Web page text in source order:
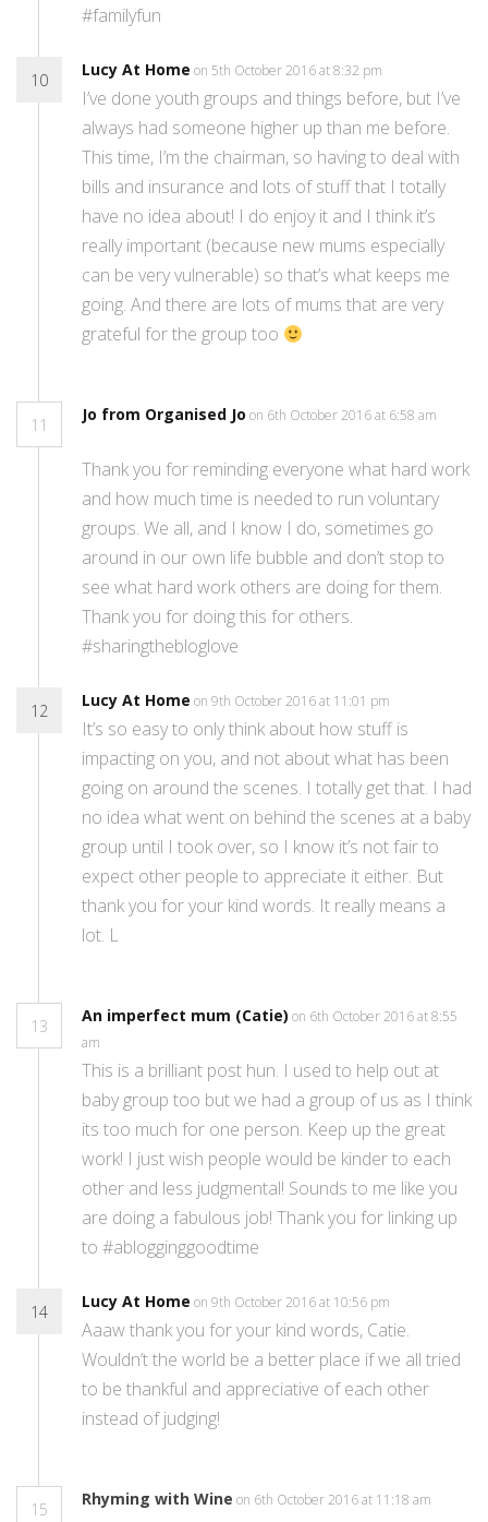
#familyfun
10
Lucy At Home on 5th October 2016 at 8:32 pm
I’ve done youth groups and things before, but I’ve
always had someone higher up than me before.
This time, I’m the chairman, so having to deal with
bills and insurance and lots of stuff that I totally
have no idea about! I do enjoy it and I think it’s
really important (because new mums especially
can be very vulnerable) so that’s what keeps me
going. And there are lots of mums that are very
grateful for the group too
11
Jo from Organised Jo on 6th October 2016 at 6:58 am
Thank you for reminding everyone what hard work
and how much time is needed to run voluntary
groups. We all, and I know I do, sometimes go
around in our own life bubble and don’t stop to
see what hard work others are doing for them.
Thank you for doing this for others.
#sharingthebloglove
12
Lucy At Home on 9th October 2016 at 11:01 pm
It’s so easy to only think about how stuff is
impacting on you, and not about what has been
going on around the scenes. I totally get that. I had
no idea what went on behind the scenes at a baby
group until I took over, so I know it’s not fair to
expect other people to appreciate it either. But
thank you for your kind words. It really means a
lot. L
13
An imperfect mum (Catie) on 6th October 2016 at 8:55
am
This is a brilliant post hun. I used to help out at
baby group too but we had a group of us as I think
its too much for one person. Keep up the great
work! I just wish people would be kinder to each
other and less judgmental! Sounds to me like you
are doing a fabulous job! Thank you for linking up
to #ablogginggoodtime
14
Lucy At Home on 9th October 2016 at 10:56 pm
Aaaw thank you for your kind words, Catie.
Wouldn’t the world be a better place if we all tried
to be thankful and appreciative of each other
instead of judging!
15
Rhyming with Wine on 6th October 2016 at 11:18 am